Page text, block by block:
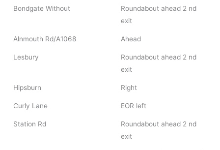
Bondgate Without
Roundabout ahead 2 nd
exit
Alnmouth Rd/A1068 Ahead
Lesbury
Roundabout ahead 2 nd
exit
Hipsburn Right
Curly Lane EOR left
Station Rd
Roundabout ahead 2 nd
exit